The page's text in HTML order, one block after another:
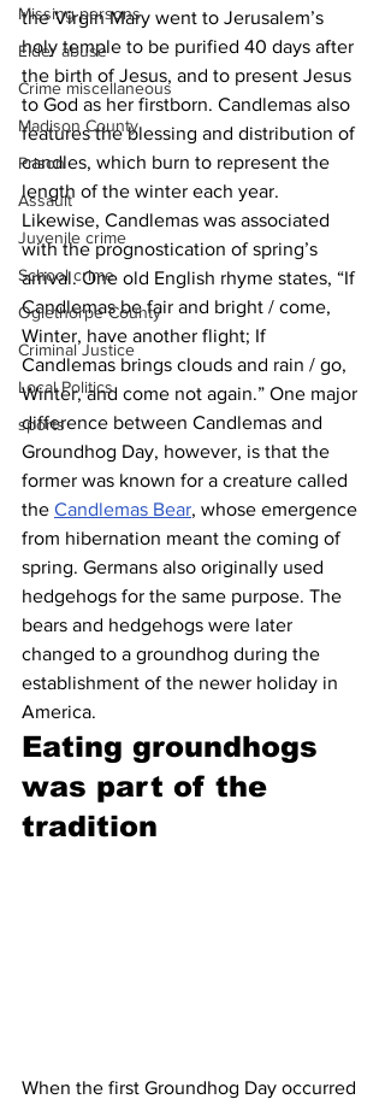
Missing persons
Elder abuse
Crime miscellaneous
Madison County
Prison
Assault
Juvenile crime
School crime
Oglethorpe County
Criminal Justice
Local Politics
sports
the Virgin Mary went to Jerusalem’s
holy temple to be purified 40 days after
the birth of Jesus, and to present Jesus
to God as her firstborn. Candlemas also
features the blessing and distribution of
candles, which burn to represent the
length of the winter each year.
Likewise, Candlemas was associated
with the prognostication of spring’s
arrival. One old English rhyme states, “If
Candlemas be fair and bright / come,
Winter, have another flight; If
Candlemas brings clouds and rain / go,
Winter, and come not again.” One major
difference between Candlemas and
Groundhog Day, however, is that the
former was known for a creature called
the Candlemas Bear, whose emergence
from hibernation meant the coming of
spring. Germans also originally used
hedgehogs for the same purpose. The
bears and hedgehogs were later
changed to a groundhog during the
establishment of the newer holiday in
America.
Eating groundhogs
was part of the
tradition
When the first Groundhog Day occurred